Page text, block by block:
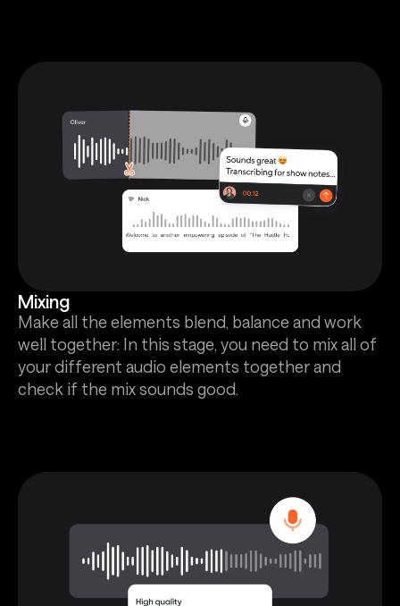
Mixing
Make all the elements blend, balance and work
well together: In this stage, you need to mix all of
your different audio elements together and
check if the mix sounds good.